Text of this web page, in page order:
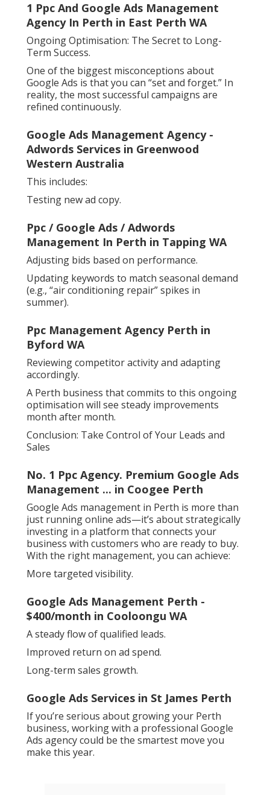
1 Ppc And Google Ads Management
Agency In Perth in East Perth WA
Ongoing Optimisation: The Secret to Long-
Term Success.
One of the biggest misconceptions about
Google Ads is that you can “set and forget.” In
reality, the most successful campaigns are
refined continuously.
Google Ads Management Agency -
Adwords Services in Greenwood
Western Australia
This includes:
Testing new ad copy.
Ppc / Google Ads / Adwords
Management In Perth in Tapping WA
Adjusting bids based on performance.
Updating keywords to match seasonal demand
(e.g., “air conditioning repair” spikes in
summer).
Ppc Management Agency Perth in
Byford WA
Reviewing competitor activity and adapting
accordingly.
A Perth business that commits to this ongoing
optimisation will see steady improvements
month after month.
Conclusion: Take Control of Your Leads and
Sales
No. 1 Ppc Agency. Premium Google Ads
Management ... in Coogee Perth
Google Ads management in Perth is more than
just running online ads—it’s about strategically
investing in a platform that connects your
business with customers who are ready to buy.
With the right management, you can achieve:
More targeted visibility.
Google Ads Management Perth -
$400/month in Cooloongu WA
A steady flow of qualified leads.
Improved return on ad spend.
Long-term sales growth.
Google Ads Services in St James Perth
If you’re serious about growing your Perth
business, working with a professional Google
Ads agency could be the smartest move you
make this year.